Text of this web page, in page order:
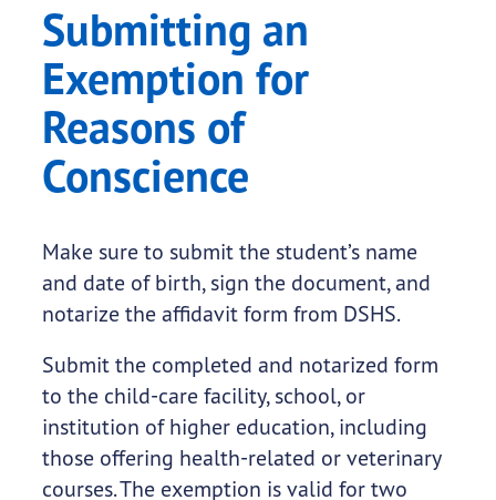
Submitting an
Exemption for
Reasons of
Conscience
Make sure to submit the student’s name
and date of birth, sign the document, and
notarize the affidavit form from DSHS.
Submit the completed and notarized form
to the child-care facility, school, or
institution of higher education, including
those offering health-related or veterinary
courses. The exemption is valid for two